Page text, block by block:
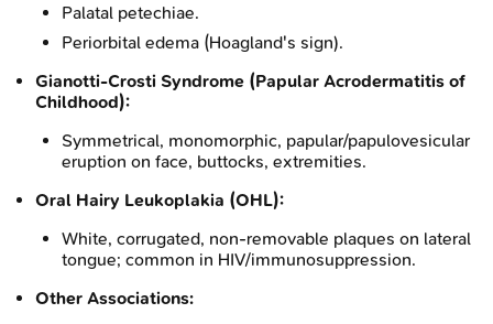
Palatal petechiae.
Periorbital edema (Hoagland's sign).
Gianotti-Crosti Syndrome (Papular Acrodermatitis of
Childhood):
Symmetrical, monomorphic, papular/papulovesicular
eruption on face, buttocks, extremities.
Oral Hairy Leukoplakia (OHL):
White, corrugated, non-removable plaques on lateral
tongue; common in HIV/immunosuppression.
Other Associations: